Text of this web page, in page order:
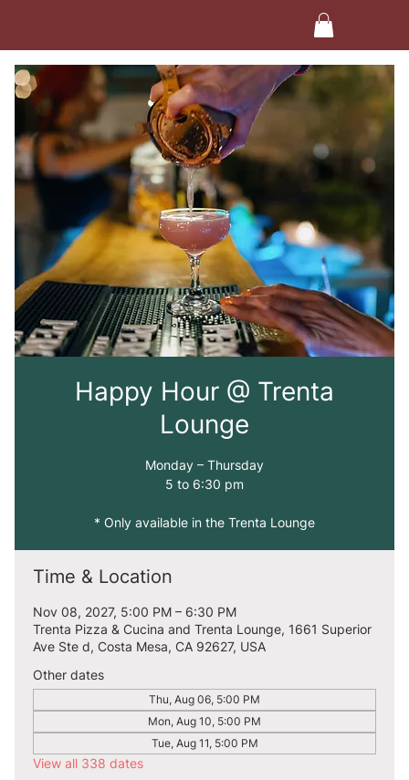
Happy Hour @ Trenta
Lounge
Monday – Thursday
5 to 6:30 pm
* Only available in the Trenta Lounge
Time & Location
Nov 08, 2027, 5:00 PM – 6:30 PM
Trenta Pizza & Cucina and Trenta Lounge, 1661 Superior
Ave Ste d, Costa Mesa, CA 92627, USA
Other dates
Thu, Aug 06, 5:00 PM
Mon, Aug 10, 5:00 PM
Tue, Aug 11, 5:00 PM
View all 338 dates